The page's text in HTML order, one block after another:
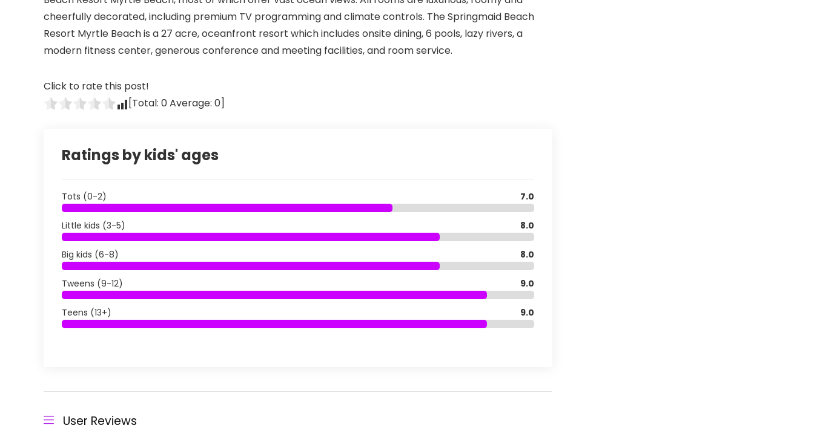
cheerfully decorated, including premium TV programming and climate controls. The Springmaid Beach
Resort Myrtle Beach is a 27 acre, oceanfront resort which includes onsite dining, 6 pools, lazy rivers, a
modern fitness center, generous conference and meeting facilities, and room service.
Click to rate this post!
[Total: 0Average: 0]
Ratings by kids' ages
Tots (0-2) 7.0
Little kids (3-5) 8.0
Big kids (6-8) 8.0
Tweens (9-12) 9.0
Teens (13+) 9.0
User Reviews